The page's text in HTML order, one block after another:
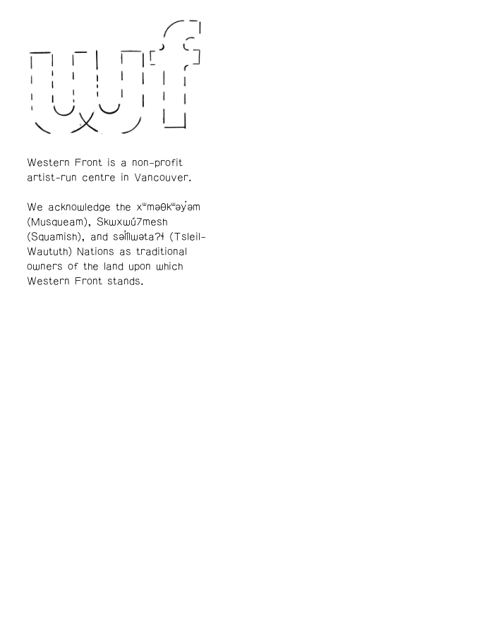
Western Front is a non-profit
artist-run centre in Vancouver.
We acknowledge the xʷməθkʷəy̓əm
(Musqueam), Skwxwú7mesh
(Squamish), and səl̓ílwətaʔɬ (Tsleil-
Waututh) Nations as traditional
owners of the land upon which
Western Front stands.